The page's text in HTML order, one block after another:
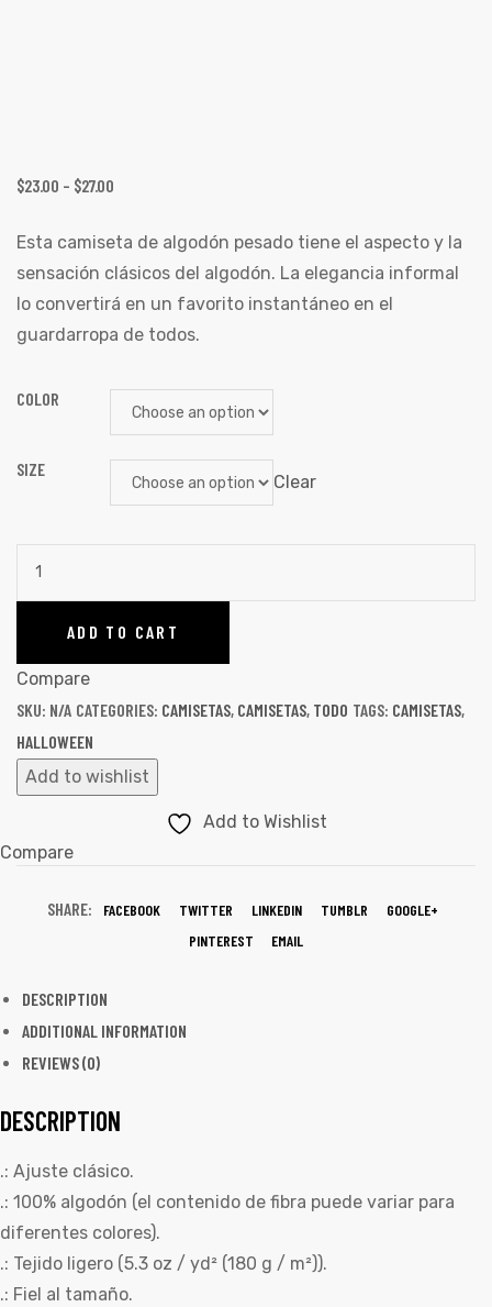
$23.00 – $27.00
Esta camiseta de algodón pesado tiene el aspecto y la
sensación clásicos del algodón. La elegancia informal
lo convertirá en un favorito instantáneo en el
guardarropa de todos.
COLOR
SIZE
Clear
ADD TO CART
Compare
SKU: N/A CATEGORIES: CAMISETAS, CAMISETAS, TODO TAGS: CAMISETAS,
HALLOWEEN
Add to wishlist
Add to Wishlist
Compare
SHARE: FACEBOOK TWITTER LINKEDIN TUMBLR
GOOGLE+
PINTEREST
EMAIL
DESCRIPTION
ADDITIONAL INFORMATION
REVIEWS (0)
DESCRIPTION
.: Ajuste clásico.
.: 100% algodón (el contenido de fibra puede variar para
diferentes colores).
.: Tejido ligero (5.3 oz / yd² (180 g / m²)).
.: Fiel al tamaño.